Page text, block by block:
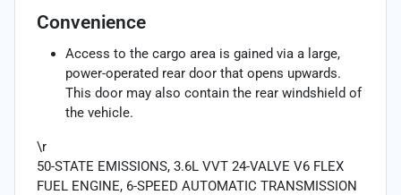
Convenience
Access to the cargo area is gained via a large,
power-operated rear door that opens upwards.
This door may also contain the rear windshield of
the vehicle.
\r
50-STATE EMISSIONS, 3.6L VVT 24-VALVE V6 FLEX
FUEL ENGINE, 6-SPEED AUTOMATIC TRANSMISSION